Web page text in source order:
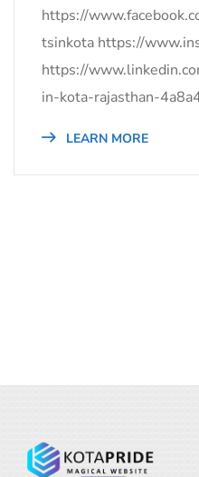
https://
tsinkota https://
https://
in-kota-rajasthan-
LEARN MORE